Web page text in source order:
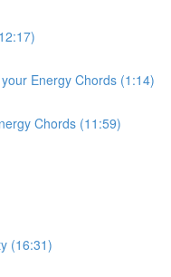
Energy Chords (1:14)
Chords (11:59)
(16:31)